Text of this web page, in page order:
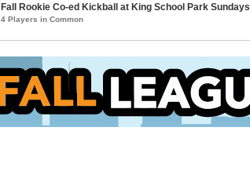
Fall Rookie Co-ed Kickball at King School Park Sundays
4 Players in Common